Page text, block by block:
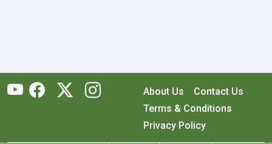
About Us
Contact Us
Terms & Conditions
Privacy Policy